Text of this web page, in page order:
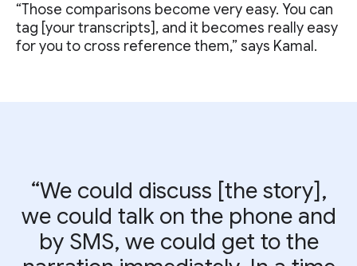
“Those comparisons become very easy. You can
tag [your transcripts], and it becomes really easy
for you to cross reference them,” says Kamal.
“We could discuss [the story],
we could talk on the phone and
by SMS, we could get to the